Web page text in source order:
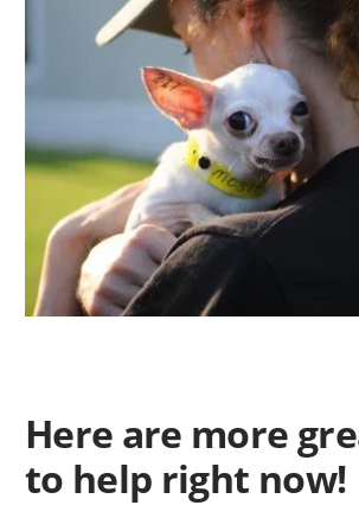
Here are more
to help right now!